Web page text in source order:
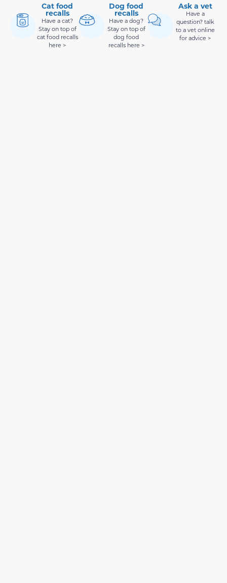
Cat food
recalls
Have a cat?
Stay on top of
cat food recalls
here >
Dog food
recalls
Have a dog?
Stay on top of
dog food
recalls here >
Ask a vet
Have a
question? talk
to a vet online
for advice >